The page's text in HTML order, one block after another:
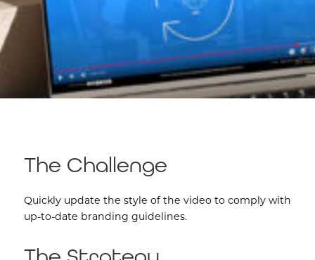
The Challenge
Quickly update the style of the video to comply with
up-to-date branding guidelines.